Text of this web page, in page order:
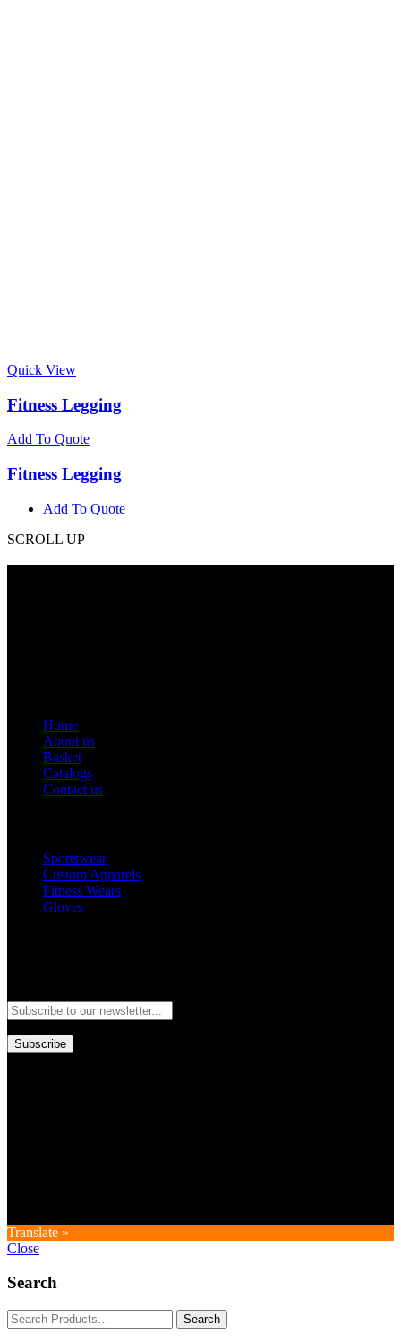
Quick View
Fitness Legging
Add To Quote
Fitness Legging
Add To Quote
SCROLL UP
Home
About us
Basket
Catalogs
Contact us
Sportswear
Custom Apparels
Fitness Wears
Gloves
Subscribe
Translate »
Close
Search